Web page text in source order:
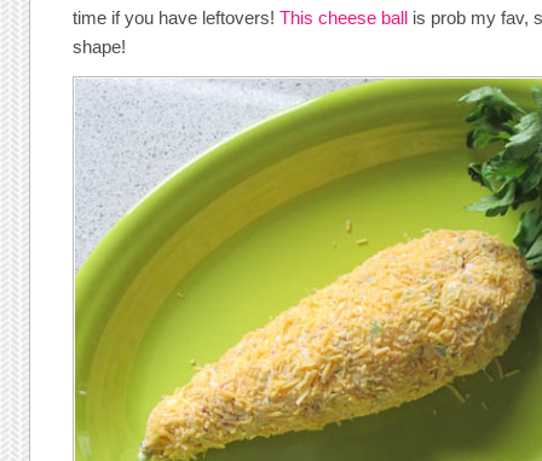
time if you have leftovers!This cheese ball is prob my fav,
shape!